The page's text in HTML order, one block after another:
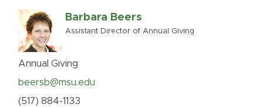
Barbara Beers
Assistant Director of Annual Giving
Annual Giving
beersb@msu.edu
(517) 884-1133